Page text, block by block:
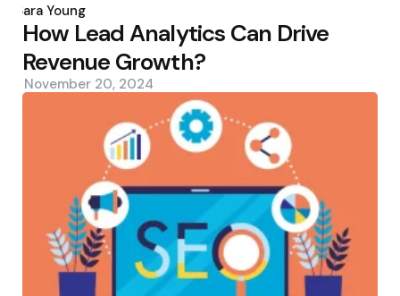
by
Sara Young
How Lead Analytics Can Drive
Revenue Growth?
November 20, 2024